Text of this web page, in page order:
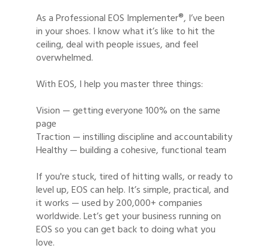
As a Professional EOS Implementer®, I’ve been
in your shoes. I know what it’s like to hit the
ceiling, deal with people issues, and feel
overwhelmed.
With EOS, I help you master three things:
Vision — getting everyone 100% on the same
page
Traction — instilling discipline and accountability
Healthy — building a cohesive, functional team
If you're stuck, tired of hitting walls, or ready to
level up, EOS can help. It’s simple, practical, and
it works — used by 200,000+ companies
worldwide. Let’s get your business running on
EOS so you can get back to doing what you
love.